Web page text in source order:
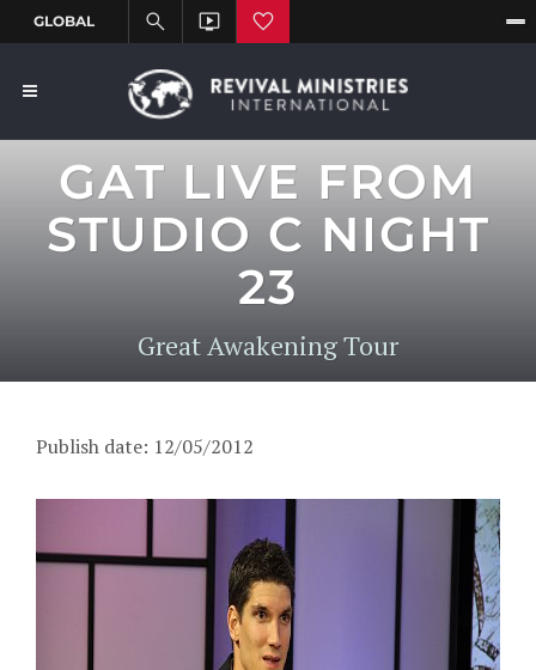
GAT LIVE FROM
STUDIO C NIGHT
23
Great Awakening Tour
Publish date: 12/05/2012